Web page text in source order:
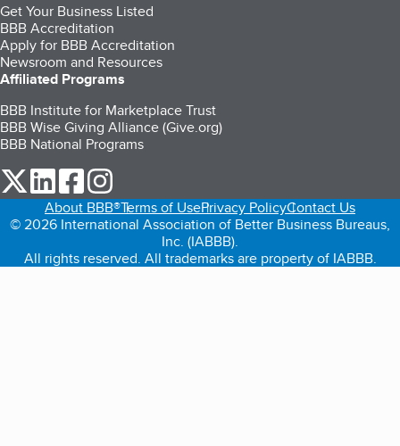
Get Your Business Listed
BBB Accreditation
Apply for BBB Accreditation
Newsroom and Resources
Affiliated Programs
BBB Institute for Marketplace Trust
BBB Wise Giving Alliance (Give.org)
BBB National Programs
our Twitter (opens in a new tab)
our LinkedIn (opens in a new tab)
our Facebook (opens in a new tab)
About BBB®Terms of UsePrivacy PolicyContact Us
© 2026 International Association of Better Business Bureaus,
Inc. (IABBB).
All rights reserved. All trademarks are property of IABBB.